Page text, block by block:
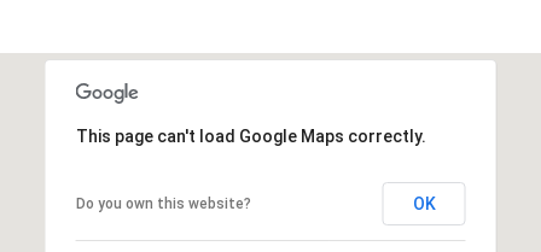
This page can't load Google Maps correctly.
Do you own this website? OK